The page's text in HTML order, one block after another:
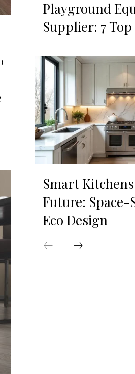
Playground
Supplier: 7
Smart
Future: Space-
Eco Design